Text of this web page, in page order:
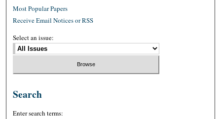
Most Popular Papers
Receive Email Notices or RSS
Select an issue:
Search
Enter search terms: